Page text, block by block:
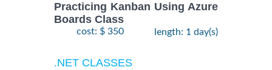
Practicing Kanban Using Azure
Boards Class
cost: $ 350 length: 1 day(s)
.NET CLASSES